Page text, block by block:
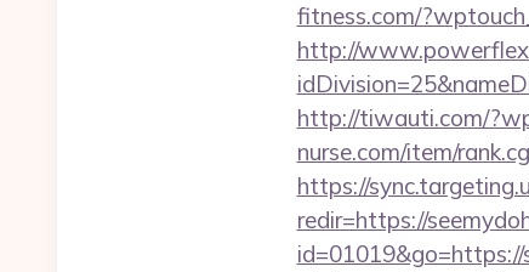
fitness.com/
http://
http://tiwauti.com/
nurse.com/item/
https://
redir=https://
id=01019&go=https://